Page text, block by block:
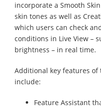
incorporate a Smooth
skin tones as well as
which users can check
conditions in Live View –
brightness – in real time.
Additional key features of
include:
Feature Assistant